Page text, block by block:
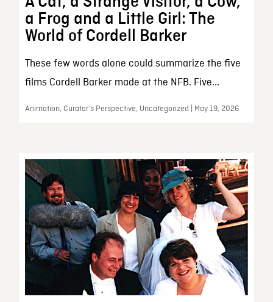
a Frog and a Little Girl: The
World of Cordell Barker
These few words alone could summarize the five
films Cordell Barker made at the NFB. Five...
Animation, Curator’s Perspective, Uncategorized | May 19, 2026